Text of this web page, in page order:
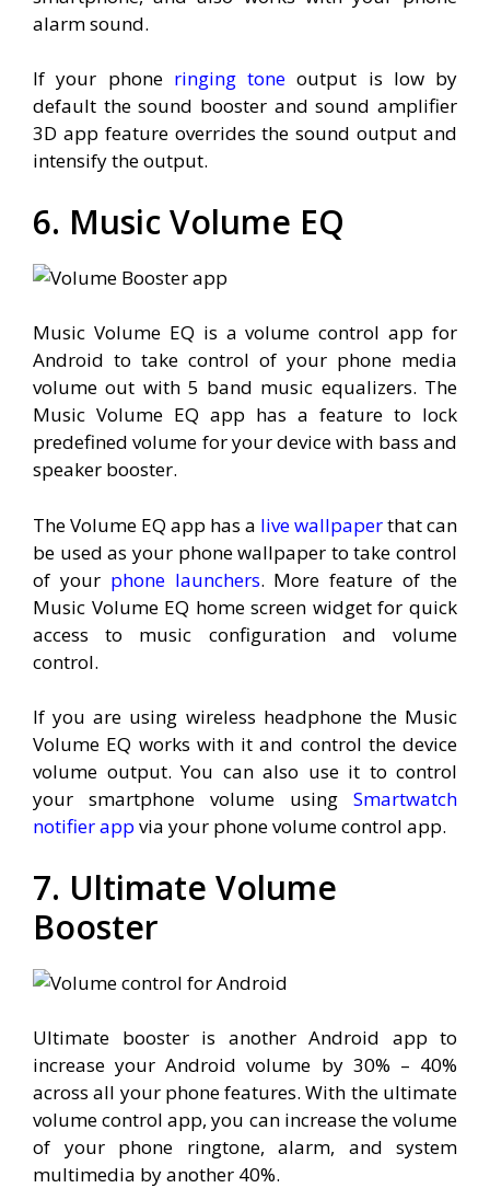
alarm sound.
If your phone ringing tone output is low by
default the sound booster and sound amplifier
3D app feature overrides the sound output and
intensify the output.
6. Music Volume EQ
Music Volume EQ is a volume control app for
Android to take control of your phone media
volume out with 5 band music equalizers. The
Music Volume EQ app has a feature to lock
predefined volume for your device with bass and
speaker booster.
The Volume EQ app has a live wallpaperthat can
be used as your phone wallpaper to take control
of your phone launchers. More feature of the
Music Volume EQ home screen widget for quick
access to music configuration and volume
control.
If you are using wireless headphone the Music
Volume EQ works with it and control the device
volume output. You can also use it to control
your smartphone volume using Smartwatch
notifier app via your phone volume control app.
7. Ultimate Volume
Booster
Ultimate booster is another Android app to
increase your Android volume by 30% – 40%
across all your phone features. With the ultimate
volume control app, you can increase the volume
of your phone ringtone, alarm, and system
multimedia by another 40%.